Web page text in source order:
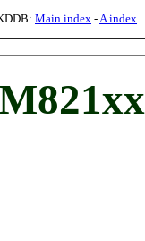
Main index -A index